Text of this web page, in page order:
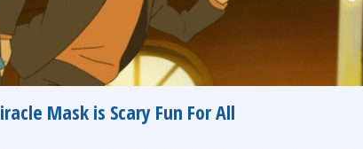
Mask is Scary Fun For All